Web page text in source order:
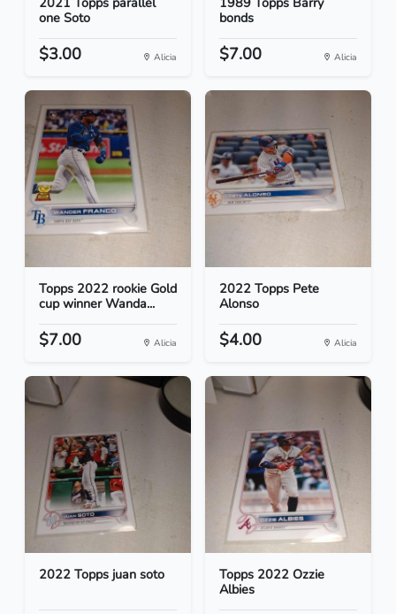
one Soto
$3.00 Alicia
bonds
$7.00 Alicia
Topps 2022 rookie Gold
cup winner Wanda...
$7.00 Alicia
2022 Topps Pete
Alonso
$4.00 Alicia
2022 Topps juan soto
Topps 2022 Ozzie
Albies